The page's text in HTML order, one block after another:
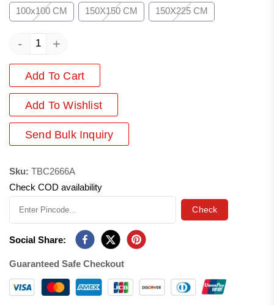
100x100 CM 150X150 CM 150X225 CM
- +
Add To Cart
Add To Wishlist
Send Bulk Inquiry
Sku: TBC2666A
Check COD availability
Check
Social Share:
Guaranteed Safe Checkout